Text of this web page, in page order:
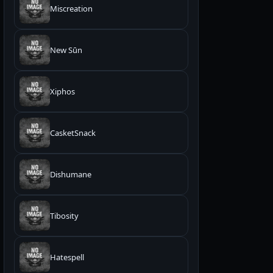
Miscreation
New Sūn
Xiphos
CasketSnack
Dishumane
Tibosity
Hatespell